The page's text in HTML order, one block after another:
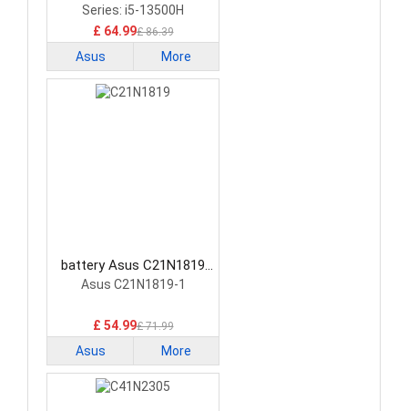
Series: i5-13500H
£ 64.99£ 86.39
Asus More
battery Asus C21N1819
Laptop Battery
Asus C21N1819-1
£ 54.99£ 71.99
Asus More